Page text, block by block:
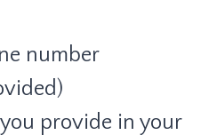
number
provide in your